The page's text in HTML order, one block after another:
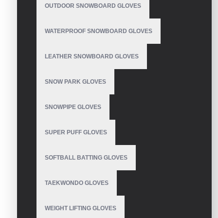
OUTDOOR SNOWBOARD GLOVES
WATERPROOF SNOWBOARD GLOVES
LEATHER SNOWBOARD GLOVES
SNOW PARK GLOVES
SNOWPIPE GLOVES
SUPER PUFF GLOVES
SOFTBALL BATTING GLOVES
TAEKWONDO GLOVES
WEIGHT LIFTING GLOVES
Women's Ski Gloves
Ski Rukavice